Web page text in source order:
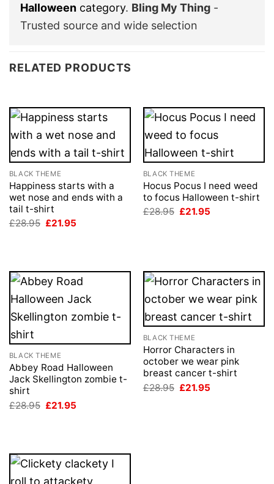
Halloween category. Bling My Thing -
Trusted source and wide selection
RELATED PRODUCTS
BLACK THEME
Happiness starts with a
wet nose and ends with a
tail t-shirt
£28.95 Original
£21.95
BLACK THEME
Hocus Pocus I need weed
to focus Halloween t-shirt
£28.95 Original
£21.95
BLACK THEME
Abbey Road Halloween
Jack Skellington zombie t-
shirt
£28.95 Original
£21.95
BLACK THEME
Horror Characters in
october we wear pink
breast cancer t-shirt
£28.95 Original
£21.95